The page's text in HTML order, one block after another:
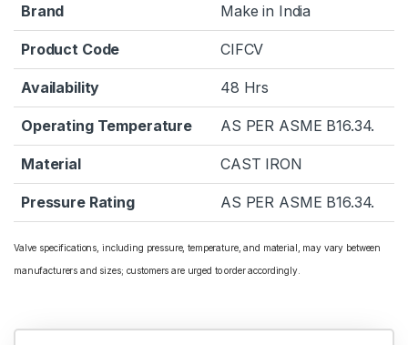
Brand Make in India
Product Code CIFCV
Availability 48 Hrs
Operating Temperature AS PER ASME B16.34.
Material CAST IRON
Pressure Rating AS PER ASME B16.34.
Valve specifications, including pressure, temperature, and material, may vary between
manufacturers and sizes; customers are urged to order accordingly.